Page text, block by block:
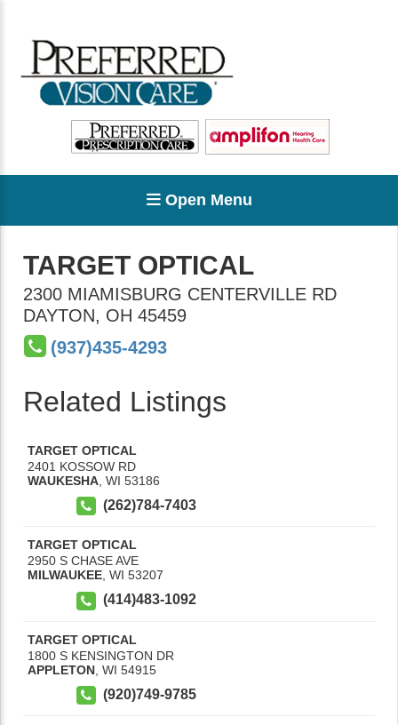
Open Menu
TARGET OPTICAL
2300 MIAMISBURG CENTERVILLE RD
DAYTON, OH 45459
(937)435-4293
Related Listings
TARGET OPTICAL
2401 KOSSOW RD
WAUKESHA WI 53186
(262)784-7403
TARGET OPTICAL
2950 S CHASE AVE
MILWAUKEE, WI 53207
(414)483-1092
TARGET OPTICAL
1800 S KENSINGTON DR
APPLETON WI 54915
(920)749-9785